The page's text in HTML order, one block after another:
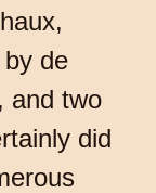
de
and two
did